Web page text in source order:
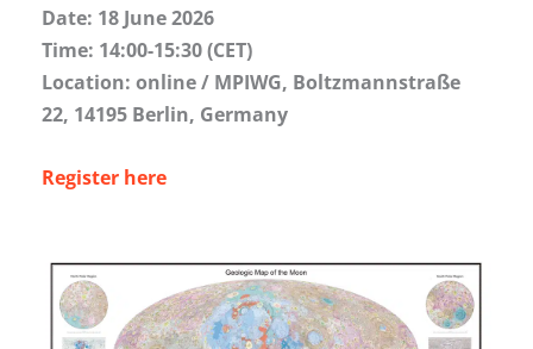
Date: 18 June 2026
Time: 14:00-15:30 (CET)
Location: online / MPIWG, Boltzmannstraße
22, 14195 Berlin, Germany
Register here